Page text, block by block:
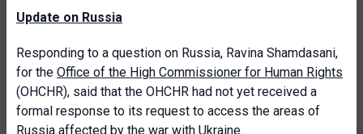
Update on Russia
Responding to a question on Russia, Ravina Shamdasani,
for the Office of the High Commissioner for Human Rights
(OHCHR), said that the OHCHR had not yet received a
formal response to its request to access the areas of
Russia affected by the war with Ukraine.